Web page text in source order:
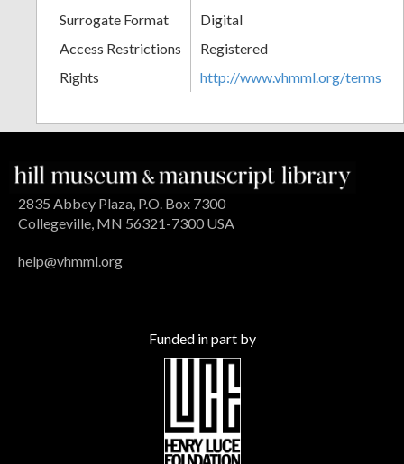
Surrogate Format
Digital
Access Restrictions
Registered
Rights
http://www.vhmml.org/terms
2835 Abbey Plaza, P.O. Box 7300
Collegeville, MN 56321-7300 USA
help@vhmml.org
Funded in part by